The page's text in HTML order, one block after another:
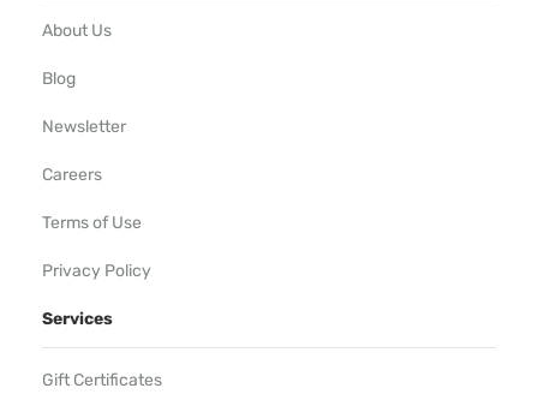
About Us
Blog
Newsletter
Careers
Terms of Use
Privacy Policy
Services
Gift Certificates